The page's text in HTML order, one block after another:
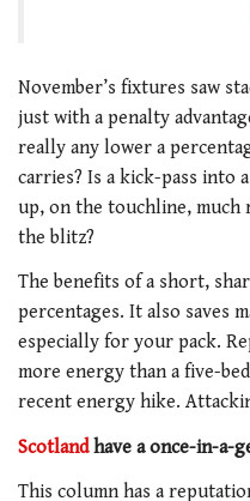
November’s fixtures saw
just with a penalty
really any lower a
carries? Is a kick-pass into
up, on the touchline, much
the blitz?
The benefits of a short,
percentages. It also saves
especially for your pack.
more energy than a five-
recent energy hike.
Scotlandhave a once-in-a-
This column has a